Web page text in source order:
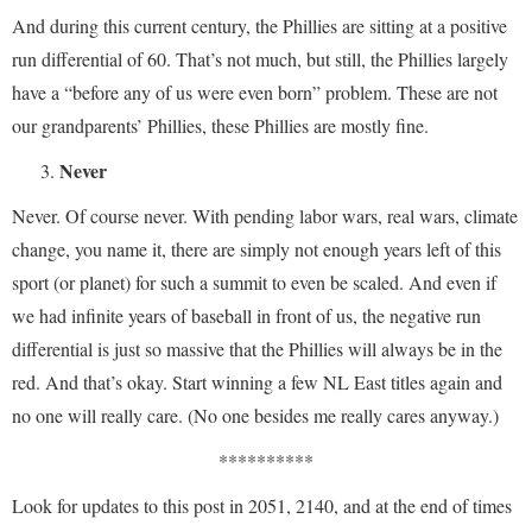
And during this current century, the Phillies are sitting at a positive
run differential of 60. That’s not much, but still, the Phillies largely
have a “before any of us were even born” problem. These are not
our grandparents’ Phillies, these Phillies are mostly fine.
Never
Never. Of course never. With pending labor wars, real wars, climate
change, you name it, there are simply not enough years left of this
sport (or planet) for such a summit to even be scaled. And even if
we had infinite years of baseball in front of us, the negative run
differential is just so massive that the Phillies will always be in the
red. And that’s okay. Start winning a few NL East titles again and
no one will really care. (No one besides me really cares anyway.)
**********
Look for updates to this post in 2051, 2140, and at the end of times